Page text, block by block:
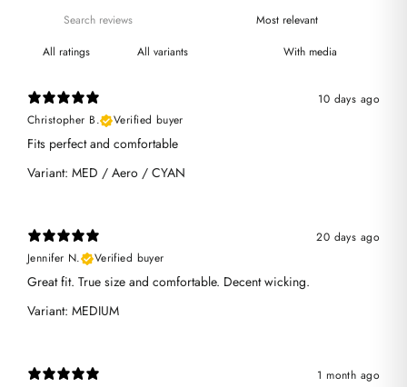
With media
10 days ago
Christopher B.
Verified buyer
Fits perfect and comfortable
Variant: MED / Aero / CYAN
20 days ago
Jennifer N.
Verified buyer
Great fit. True size and comfortable. Decent wicking.
Variant: MEDIUM
1 month ago